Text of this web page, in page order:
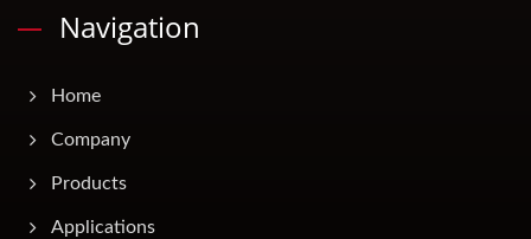
Navigation
Home
Company
Products
Applications